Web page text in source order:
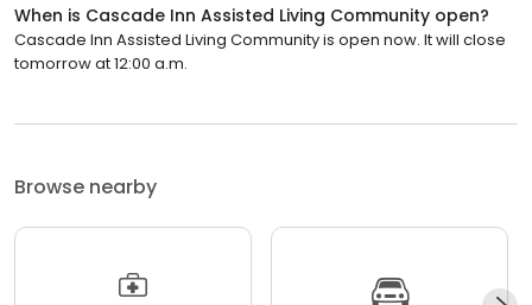
When is Cascade Inn Assisted Living Community open?
Cascade Inn Assisted Living Community is open now. It will close
tomorrow at 12:00 a.m.
Browse nearby